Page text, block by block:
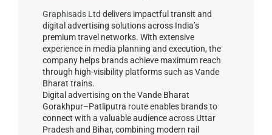
Graphisads Ltd delivers impactful transit and
digital advertising solutions across India’s
premium travel networks. With extensive
experience in media planning and execution, the
company helps brands achieve maximum reach
through high-visibility platforms such as Vande
Bharat trains.
Digital advertising on the Vande Bharat
Gorakhpur–Patliputra route enables brands to
connect with a valuable audience across Uttar
Pradesh and Bihar, combining modern rail